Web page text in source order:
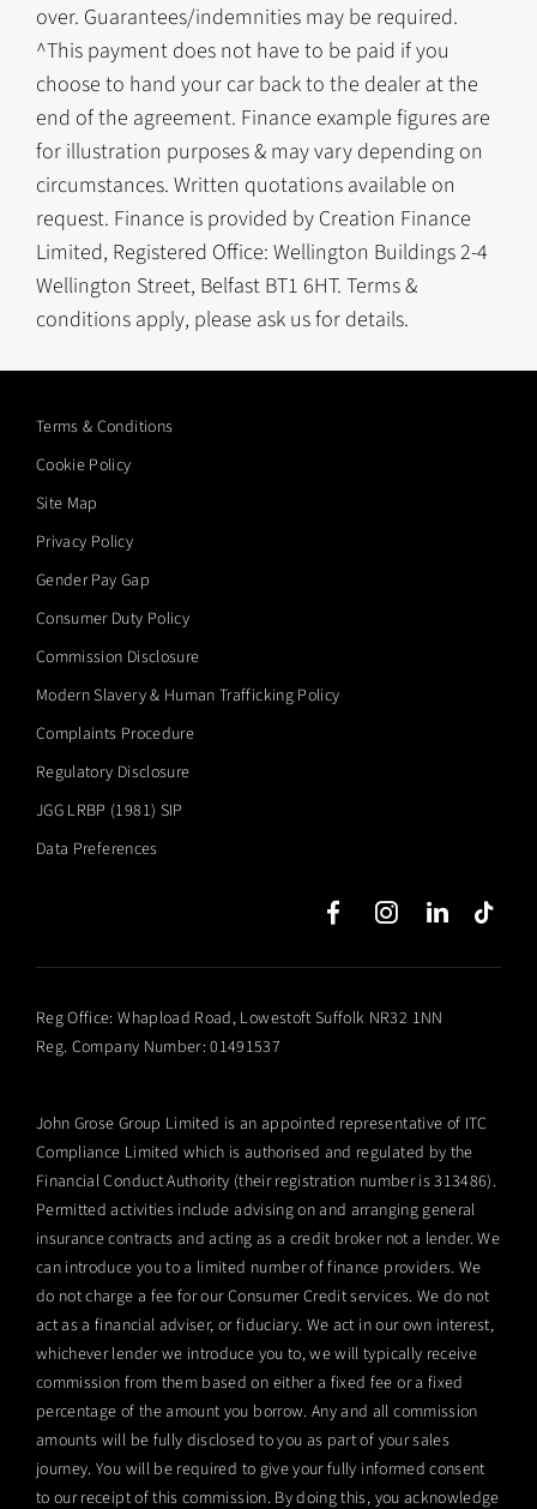
over. Guarantees/indemnities may be required.
^This payment does not have to be paid if you
choose to hand your car back to the dealer at the
end of the agreement. Finance example figures are
for illustration purposes & may vary depending on
circumstances. Written quotations available on
request. Finance is provided by Creation Finance
Limited, Registered Office: Wellington Buildings 2-4
Wellington Street, Belfast BT1 6HT. Terms &
conditions apply, please ask us for details.
Terms & Conditions
Cookie Policy
Site Map
Privacy Policy
Gender Pay Gap
Consumer Duty Policy
Commission Disclosure
Modern Slavery & Human Trafficking Policy
Complaints Procedure
Regulatory Disclosure
JGG LRBP (1981) SIP
Data Preferences
Reg Office: Whapload Road, Lowestoft Suffolk NR32 1NN
Reg. Company Number: 01491537
John Grose Group Limited is an appointed representative of ITC
Compliance Limited which is authorised and regulated by the
Financial Conduct Authority (their registration number is 313486).
Permitted activities include advising on and arranging general
insurance contracts and acting as a credit broker not a lender. We
can introduce you to a limited number of finance providers. We
do not charge a fee for our Consumer Credit services. We do not
act as a financial adviser, or fiduciary. We act in our own interest,
whichever lender we introduce you to, we will typically receive
commission from them based on either a fixed fee or a fixed
percentage of the amount you borrow. Any and all commission
amounts will be fully disclosed to you as part of your sales
journey. You will be required to give your fully informed consent
to our receipt of this commission. By doing this, you acknowledge